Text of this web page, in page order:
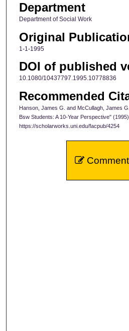
Department
Department of Social Work
Original
1-1-1995
DOI of published
10.1080/10437797.1995.10778836
Recommended
Hanson, James G. and McCullagh, James
Bsw Students: A 10-Year Perspective" (1995).
https://scholarworks.uni.edu/facpub/4254